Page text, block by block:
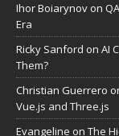
Ihor Boiarynov on
Era
Ricky Sanford on AI
Them?
Christian Guerrero
Vue.js and Three.js
Evangeline on The